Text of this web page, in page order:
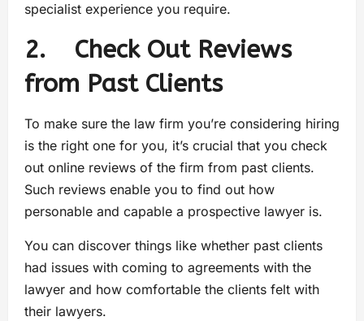
specialist experience you require.
2. Check Out Reviews
from Past Clients
To make sure the law firm you’re considering hiring
is the right one for you, it’s crucial that you check
out online reviews of the firm from past clients.
Such reviews enable you to find out how
personable and capable a prospective lawyer is.
You can discover things like whether past clients
had issues with coming to agreements with the
lawyer and how comfortable the clients felt with
their lawyers.